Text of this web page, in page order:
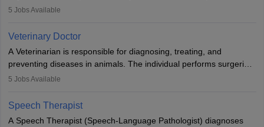
examinations. Pathologists often work in hospitals and diagnostic
Due to the increased demand for diagnostic services, pathology
offers good career opportunities in clinical practices, research and
academics.
5 Jobs Available
Veterinary Doctor
A Veterinarian is responsible for diagnosing, treating, and
preventing diseases in animals. The individual performs surgeries,
guides nutrition, and provides animal care. A Bachelor’s in
profession brings together medical knowledge and a strong
commitment to animal welfare.
5 Jobs Available
Speech Therapist
A Speech Therapist (Speech-Language Pathologist) diagnoses